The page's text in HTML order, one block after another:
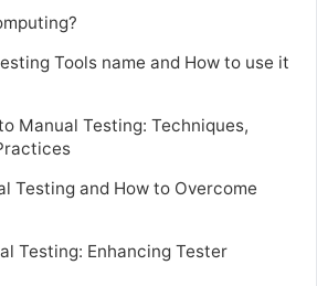
Tools name and How to use it
Manual Testing: Techniques,
Testing and How to Overcome
Testing: Enhancing Tester